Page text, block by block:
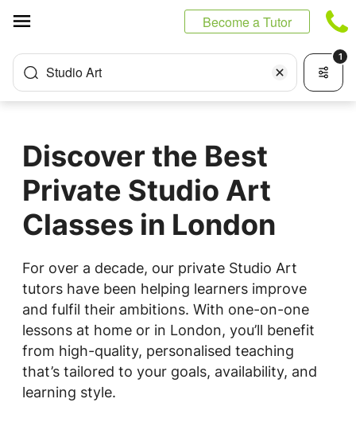
Become a Tutor
Studio Art
1
Discover the Best
Private Studio Art
Classes in London
For over a decade, our private Studio Art
tutors have been helping learners improve
and fulfil their ambitions. With one-on-one
lessons at home or in London, you’ll benefit
from high-quality, personalised teaching
that’s tailored to your goals, availability, and
learning style.